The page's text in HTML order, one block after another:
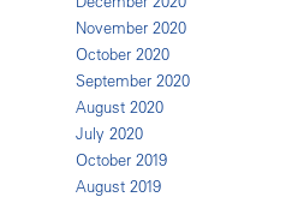
November 2020
October 2020
September 2020
August 2020
July 2020
October 2019
August 2019